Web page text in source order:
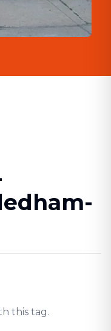
this tag.